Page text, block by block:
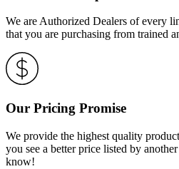
We are Authorized Dealers of every
that you are purchasing from trained
Our Pricing Promise
We provide the highest quality
you see a better price listed by
know!